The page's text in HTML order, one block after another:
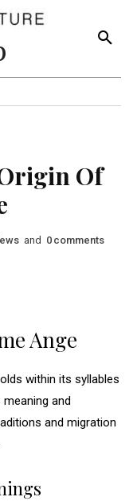
Of
and 0 comments
Ange
within its syllables
and
and migration